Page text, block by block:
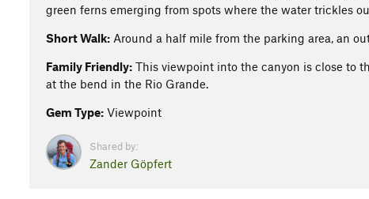
green ferns emerging from spots where the water trickles
Short Walk: Around a half mile from the parking area, an
Family Friendly: This viewpoint into the canyon is close to
at the bend in the Rio Grande.
Gem Type: Viewpoint
Shared by:
Zander Göpfert